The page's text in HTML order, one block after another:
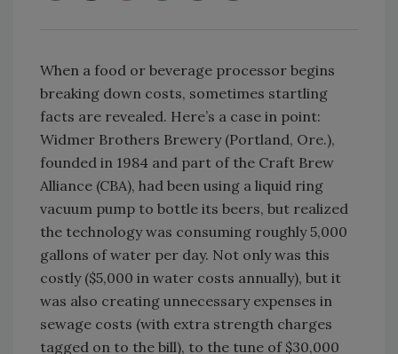
When a food or beverage processor begins
breaking down costs, sometimes startling
facts are revealed. Here’s a case in point:
Widmer Brothers Brewery (Portland, Ore.),
founded in 1984 and part of the Craft Brew
Alliance (CBA), had been using a liquid ring
vacuum pump to bottle its beers, but realized
the technology was consuming roughly 5,000
gallons of water per day. Not only was this
costly ($5,000 in water costs annually), but it
was also creating unnecessary expenses in
sewage costs (with extra strength charges
tagged on to the bill), to the tune of $30,000